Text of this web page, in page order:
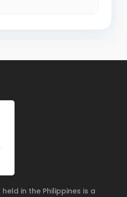
in the Philippines is a